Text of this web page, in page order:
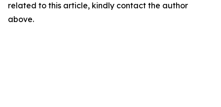
related to this article, kindly contact the author
above.